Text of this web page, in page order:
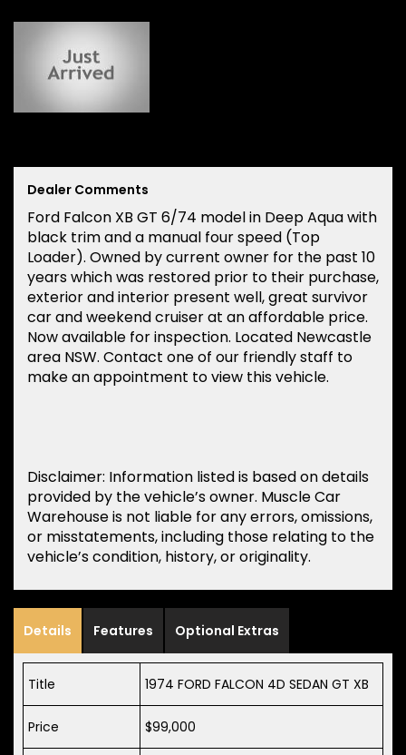
Dealer Comments
Ford Falcon XB GT 6/74 model in Deep Aqua with
black trim and a manual four speed (Top
Loader). Owned by current owner for the past 10
years which was restored prior to their purchase,
exterior and interior present well, great survivor
car and weekend cruiser at an affordable price.
Now available for inspection. Located Newcastle
area NSW. Contact one of our friendly staff to
make an appointment to view this vehicle.
Disclaimer: Information listed is based on details
provided by the vehicle’s owner. Muscle Car
Warehouse is not liable for any errors, omissions,
or misstatements, including those relating to the
vehicle’s condition, history, or originality.
Details Features Optional Extras
Title 1974 FORD FALCON 4D SEDAN GT XB
Price $99,000